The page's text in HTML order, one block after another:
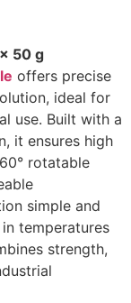
50 g
offers precise
ideal for
use. Built with a
it ensures high
rotatable
simple and
temperatures
strength,